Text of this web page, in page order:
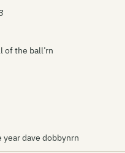
of the ball’rn
dave dobbynrn